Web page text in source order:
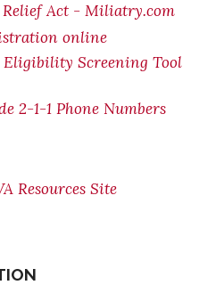
Act - Miliatry.com
online
Screening Tool
2-1-1 Phone Numbers
Resources Site